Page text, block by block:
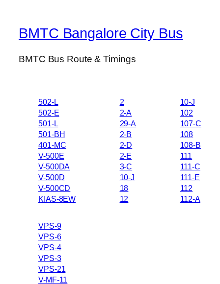
BMTC Bangalore City Bus
BMTC Bus Route & Timings
502-L
502-E
501-L
501-BH
401-MC
V-500E
V-500DA
V-500D
V-500CD
KIAS-8EW
2
2-A
29-A
2-B
2-D
2-E
3-C
10-J
18
12
10-J
102
107-C
108
108-B
111
111-C
111-E
112
112-A
VPS-9
VPS-6
VPS-4
VPS-3
VPS-21
V-MF-11